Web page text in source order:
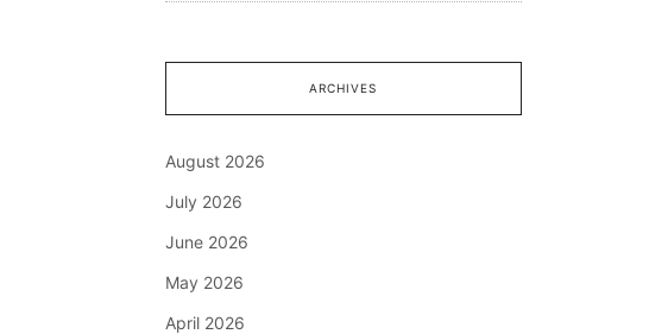
ARCHIVES
August 2026
July 2026
June 2026
May 2026
April 2026